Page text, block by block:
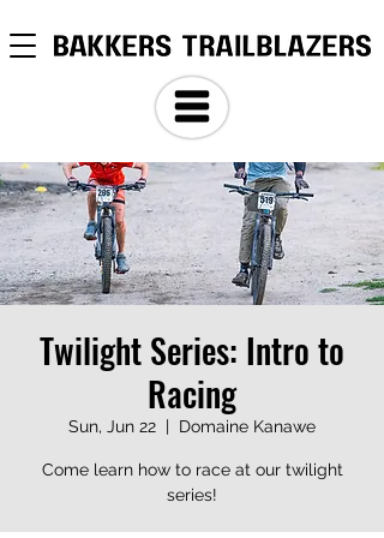
Twilight Series: Intro to
Racing
Sun, Jun 22
  |
Domaine Kanawe
Come learn how to race at our twilight
series!